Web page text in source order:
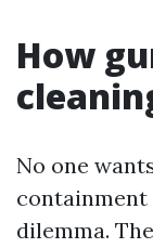
How
No one
containment
dilemma.